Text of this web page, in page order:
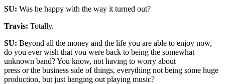
SU: Was he happy with the way it turned out?
Travis: Totally.
SU: Beyond all the money and the life you are able to enjoy now,
do you ever wish that you were back to being the somewhat
unknown band? You know, not having to worry about
press or the business side of things, everything not being some huge
production, but just hanging out playing music?